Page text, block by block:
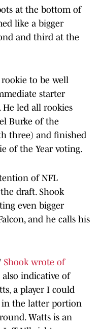
at the bottom of
like a bigger
and third at the
rookie to be well
starter
He led all rookies
Burke of the
three) and finished
of the Year voting.
of NFL
draft. Shook
even bigger
and he calls his
Shook wrote of
also indicative of
a player I could
in the latter portion
Watts is an